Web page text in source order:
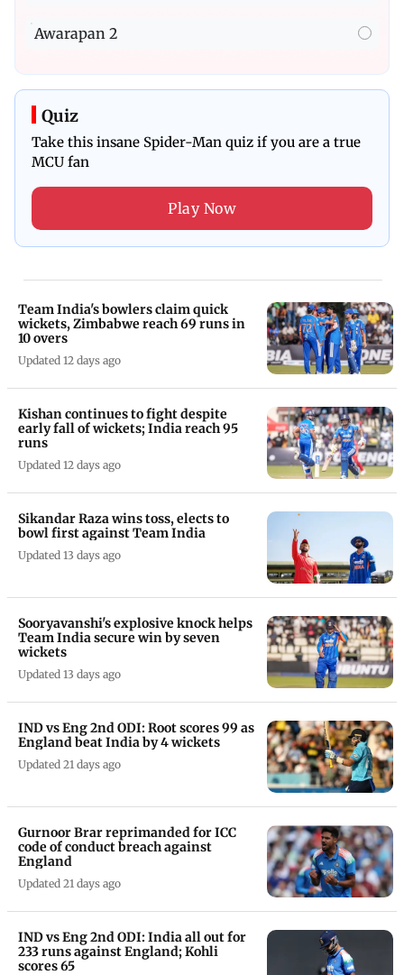
Awarapan 2
Quiz
Take this insane Spider-Man quiz if you are a true
MCU fan
Play Now
Team India's bowlers claim quick
wickets, Zimbabwe reach 69 runs in
10 overs
Updated 12 days ago
Kishan continues to fight despite
early fall of wickets; India reach 95
runs
Updated 12 days ago
Sikandar Raza wins toss, elects to
bowl first against Team India
Updated 13 days ago
Sooryavanshi's explosive knock helps
Team India secure win by seven
wickets
Updated 13 days ago
IND vs Eng 2nd ODI: Root scores 99 as
England beat India by 4 wickets
Updated 21 days ago
Gurnoor Brar reprimanded for ICC
code of conduct breach against
England
Updated 21 days ago
IND vs Eng 2nd ODI: India all out for
233 runs against England; Kohli
scores 65